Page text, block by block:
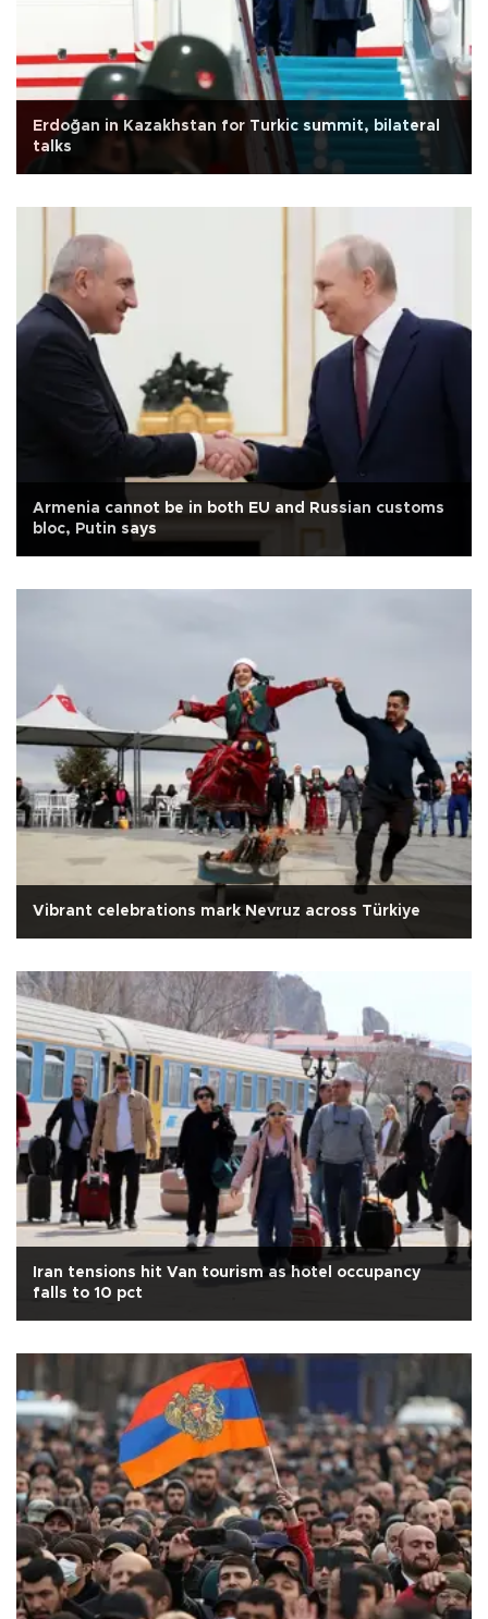
Erdoğan in Kazakhstan for Turkic summit, bilateral
talks
Armenia cannot be in both EU and Russian customs
bloc, Putin says
Vibrant celebrations mark Nevruz across Türkiye
Iran tensions hit Van tourism as hotel occupancy
falls to 10 pct